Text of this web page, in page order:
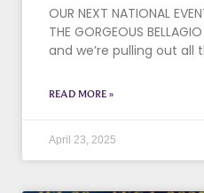
OUR NEXT NATIONAL
THE GORGEOUS
and we’re pulling out all
READ MORE »
April 23, 2025